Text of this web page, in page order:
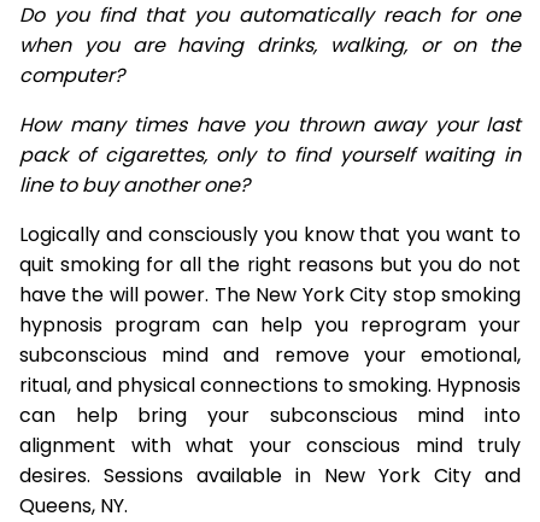
Do you find that you automatically reach for one
when you are having drinks, walking, or on the
computer?
How many times have you thrown away your last
pack of cigarettes, only to find yourself waiting in
line to buy another one?
Logically and consciously you know that you want to
quit smoking for all the right reasons but you do not
have the will power. The New York City stop smoking
hypnosis program can help you reprogram your
subconscious mind and remove your emotional,
ritual, and physical connections to smoking. Hypnosis
can help bring your subconscious mind into
alignment with what your conscious mind truly
desires. Sessions available in New York City and
Queens, NY.